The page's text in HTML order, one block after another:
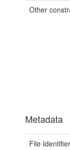
Other
Metadata
File Identifier